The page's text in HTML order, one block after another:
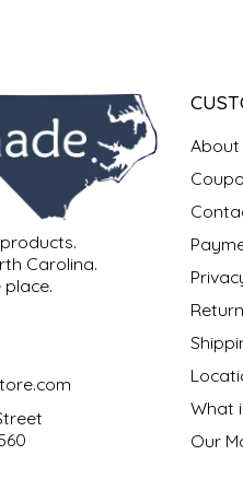
Carolina.
place.
About
What
Our